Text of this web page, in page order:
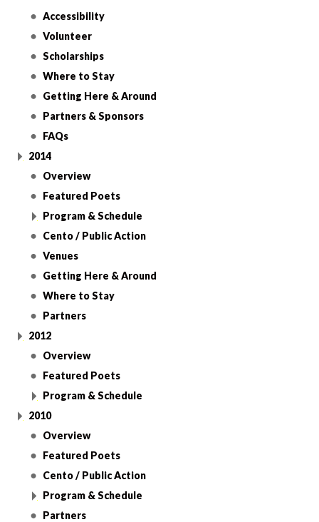
Accessibility
Volunteer
Scholarships
Where to Stay
Getting Here & Around
Partners & Sponsors
FAQs
2014
Overview
Featured Poets
Program & Schedule
Cento / Public Action
Venues
Getting Here & Around
Where to Stay
Partners
2012
Overview
Featured Poets
Program & Schedule
2010
Overview
Featured Poets
Cento / Public Action
Program & Schedule
Partners